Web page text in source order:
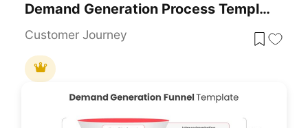
Demand Generation Process Template For PowerPoint Presentation
Customer Journey